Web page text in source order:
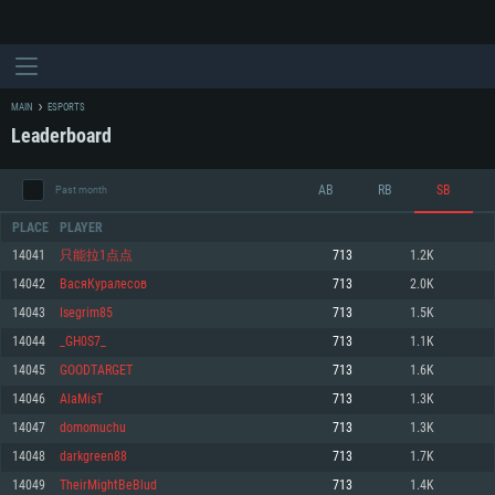
SYSTEM REQUIREMENTS
For PC
Minimum
OS: Windows 10 (64 bit)
Processor: Dual-Core 2.2 GHz
Minimum
OS: Mac OS Big Sur 11.0 or newer
Processor: Core i5, minimum 2.2GHz (Intel Xeon is not supported)
Minimum
OS: Most modern 64bit Linux distributions
Processor: Dual-Core 2.4 GHz
MAIN ESPORTS
Leaderboard
Past month AB RB SB
PLACE PLAYER
14041 只能拉1点点 713 1.2K
14042 ВасяКуралесов 713 2.0K
14043 Isegrim85 713 1.5K
14044 _GH0S7_ 713 1.1K
14045 GOODTARGET 713 1.6K
14046 AlaMisT 713 1.3K
14047 domomuchu 713 1.3K
14048 darkgreen88 713 1.7K
14049 TheirMightBeBlud 713 1.4K